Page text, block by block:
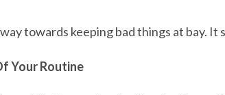
towards keeping bad things at bay. It
Your Routine